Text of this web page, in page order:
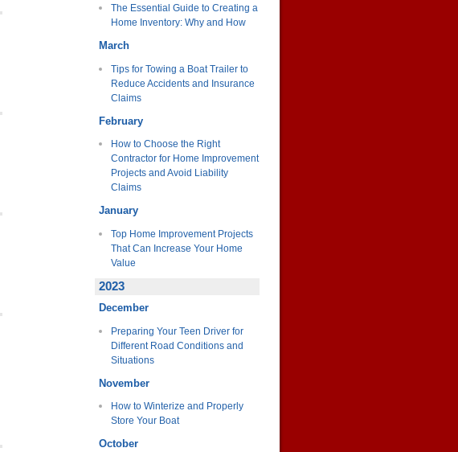
The Essential Guide to Creating a
Home Inventory: Why and How
March
Tips for Towing a Boat Trailer to
Reduce Accidents and Insurance
Claims
February
How to Choose the Right
Contractor for Home Improvement
Projects and Avoid Liability
Claims
January
Top Home Improvement Projects
That Can Increase Your Home
Value
2023
December
Preparing Your Teen Driver for
Different Road Conditions and
Situations
November
How to Winterize and Properly
Store Your Boat
October